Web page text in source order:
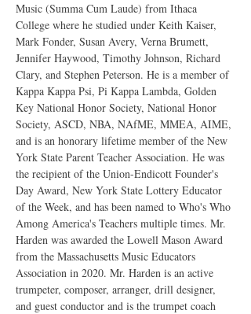
Music (Summa Cum Laude) from Ithaca
College where he studied under Keith Kaiser,
Mark Fonder, Susan Avery, Verna Brumett,
Jennifer Haywood, Timothy Johnson, Richard
Clary, and Stephen Peterson. He is a member of
Kappa Kappa Psi, Pi Kappa Lambda, Golden
Key National Honor Society, National Honor
Society, ASCD, NBA, NAfME, MMEA, AIME,
and is an honorary lifetime member of the New
York State Parent Teacher Association. He was
the recipient of the Union-Endicott Founder's
Day Award, New York State Lottery Educator
of the Week, and has been named to Who's Who
Among America's Teachers multiple times. Mr.
Harden was awarded the Lowell Mason Award
from the Massachusetts Music Educators
Association in 2020. Mr. Harden is an active
trumpeter, composer, arranger, drill designer,
and guest conductor and is the trumpet coach